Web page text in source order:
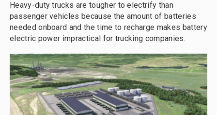
Heavy-duty trucks are tougher to electrify than
passenger vehicles because the amount of batteries
needed onboard and the time to recharge makes battery
electric power impractical for trucking companies.